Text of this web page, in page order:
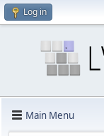
Log in
Main Menu